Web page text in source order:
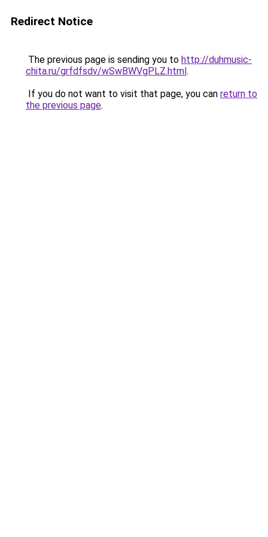
Redirect Notice
The previous page is sending you to http://duhmusic-
chita.ru/grfdfsdv/wSwBWVgPLZ.html.
If you do not want to visit that page, you can return to
the previous page.